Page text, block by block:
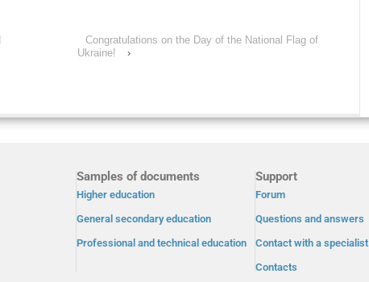
Congratulations on the Day of the National Flag of
Ukraine!
›
Samples of documents
Higher education
General secondary education
Professional and technical education
Support
Forum
Questions and answers
Contact with a specialist
Contacts